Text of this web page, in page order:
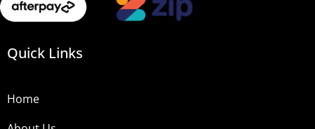
Quick Links
Home